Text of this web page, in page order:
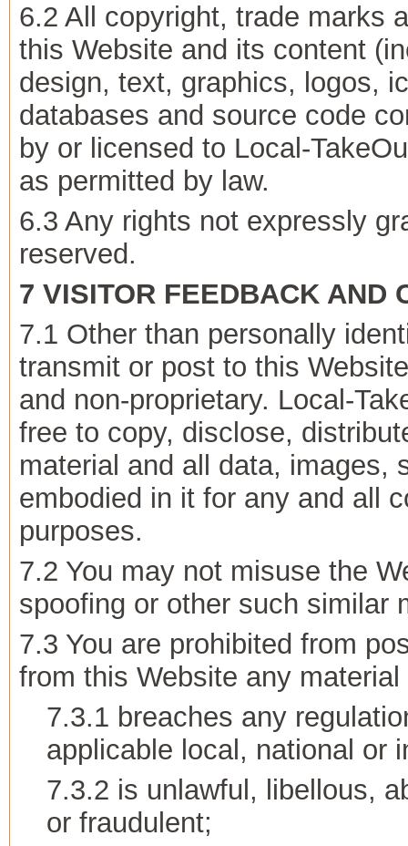
6.2 All copyright, trade marks
this Website and its content
design, text, graphics, logos,
databases and source code
by or licensed to Local-
as permitted by law.
6.3 Any rights not expressly
reserved.
7 VISITOR FEEDBACK AND
7.1 Other than personally
transmit or post to this
and non-proprietary. Local-
free to copy, disclose,
material and all data, images,
embodied in it for any and all
purposes.
7.2 You may not misuse the
spoofing or other such similar
7.3 You are prohibited from
from this Website any material
7.3.1 breaches any
applicable local, national or
7.3.2 is unlawful, libellous,
or fraudulent;